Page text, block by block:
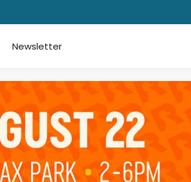
Newsletter